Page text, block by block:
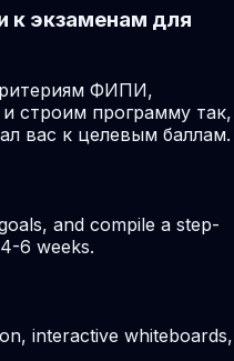
к экзаменам для
ФИПИ,
строим программу так,
вас к целевым баллам.
and compile a step-
6 weeks.
interactive whiteboards,